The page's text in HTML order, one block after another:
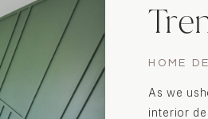
As we
interior
HOME